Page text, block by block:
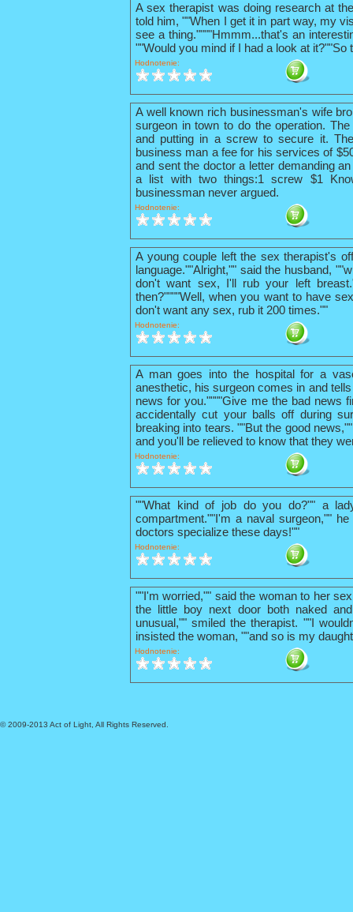
A sex therapist was doing research at
told him, ""When I get it in part way, my
see a thing.""""Hmmm...that's an
""Would you mind if I had a look at
Hodnotenie:
A well known rich businessman's wife
surgeon in town to do the operation.
and putting in a screw to secure it.
business man a fee for his services of
and sent the doctor a letter demanding
a list with two things:1 screw $1
businessman never argued.
Hodnotenie:
A young couple left the sex therapist's
language.""Alright,"" said the husband,
don't want sex, I'll rub your left
then?""""Well, when you want to have
don't want any sex, rub it 200 times.""
Hodnotenie:
A man goes into the hospital for a
anesthetic, his surgeon comes in and
news for you.""""Give me the bad news
accidentally cut your balls off during
breaking into tears. ""But the good
and you'll be relieved to know that they
Hodnotenie:
""What kind of job do you do?"" a
compartment.""I'm a naval surgeon,""
doctors specialize these days!""
Hodnotenie:
""I'm worried,"" said the woman to her
the little boy next door both naked
unusual,"" smiled the therapist. ""I
insisted the woman, ""and so is my
Hodnotenie:
© 2009-2013 Act of Light, All Rights Reserved.